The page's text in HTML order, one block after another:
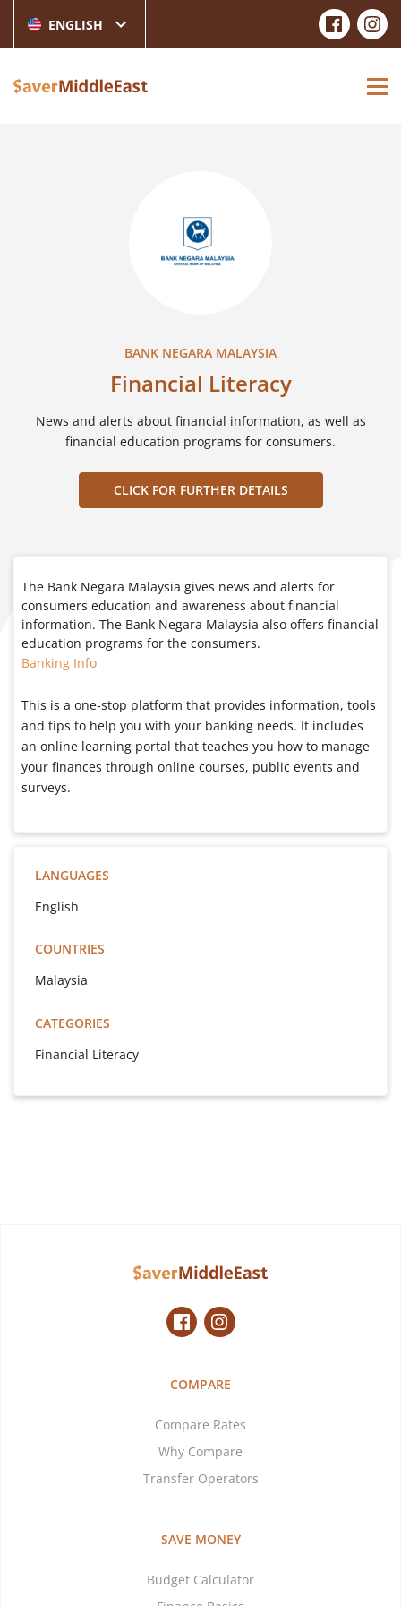
ENGLISH
BANK NEGARA MALAYSIA
Financial Literacy
News and alerts about financial information, as well as
financial education programs for consumers.
CLICK FOR FURTHER DETAILS
The Bank Negara Malaysia gives news and alerts for
consumers education and awareness about financial
information. The Bank Negara Malaysia also offers financial
education programs for the consumers.
Banking Info
This is a one-stop platform that provides information, tools
and tips to help you with your banking needs. It includes
an online learning portal that teaches you how to manage
your finances through online courses, public events and
surveys.
LANGUAGES
English
COUNTRIES
Malaysia
CATEGORIES
Financial Literacy
COMPARE
Compare Rates
Why Compare
Transfer Operators
SAVE MONEY
Budget Calculator